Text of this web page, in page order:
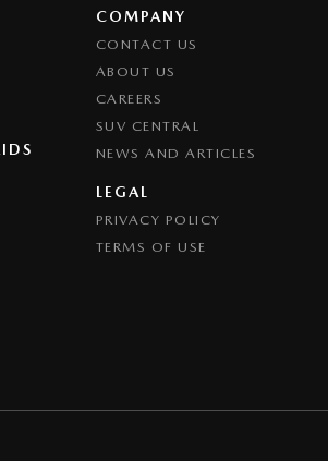
COMPANY
CONTACT US
ABOUT US
CAREERS
SUV CENTRAL
NEWS AND ARTICLES
LEGAL
PRIVACY POLICY
TERMS OF USE